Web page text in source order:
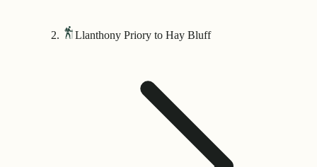
Llanthony Priory to Hay Bluff